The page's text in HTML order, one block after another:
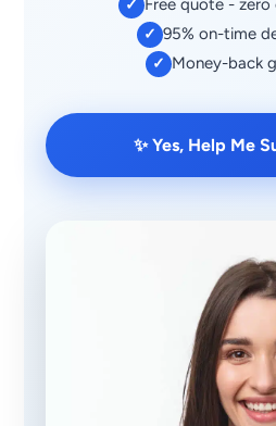
✓ Free quote -
✓ 95% on-time
✓ Money-back
✨ Yes, Help Me